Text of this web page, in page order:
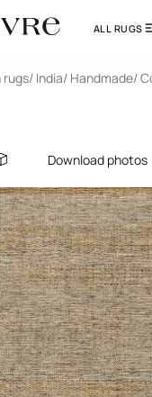
ALL RUGS
rugs/ India/ Handmade/
Download photos